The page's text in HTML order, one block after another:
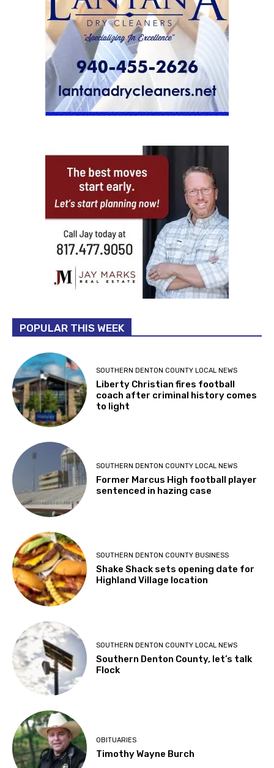
POPULAR THIS WEEK
SOUTHERN DENTON COUNTY LOCAL NEWS
Liberty Christian fires football
coach after criminal history comes
to light
SOUTHERN DENTON COUNTY LOCAL NEWS
Former Marcus High football player
sentenced in hazing case
SOUTHERN DENTON COUNTY BUSINESS
Shake Shack sets opening date for
Highland Village location
SOUTHERN DENTON COUNTY LOCAL NEWS
Southern Denton County, let’s talk
Flock
OBITUARIES
Timothy Wayne Burch